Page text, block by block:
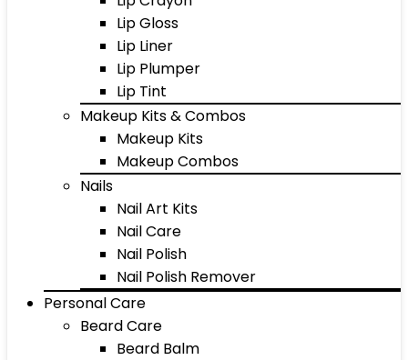
Lip Gloss
Lip Liner
Lip Plumper
Lip Tint
Makeup Kits & Combos
Makeup Kits
Makeup Combos
Nails
Nail Art Kits
Nail Care
Nail Polish
Nail Polish Remover
Personal Care
Beard Care
Beard Balm